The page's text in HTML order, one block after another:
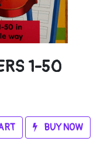
1-50
BUY NOW